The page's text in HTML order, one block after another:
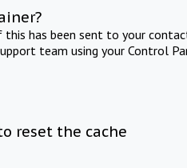
this has been sent to your
team using your Control
reset the cache